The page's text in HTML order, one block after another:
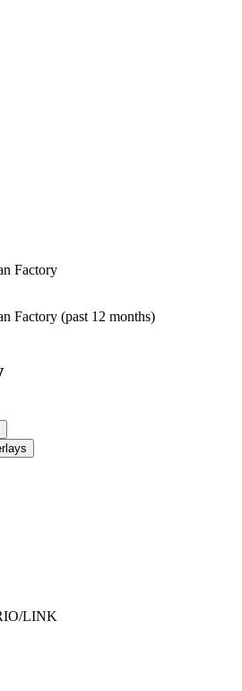
Factory
Factory (past 12 months)
LINK